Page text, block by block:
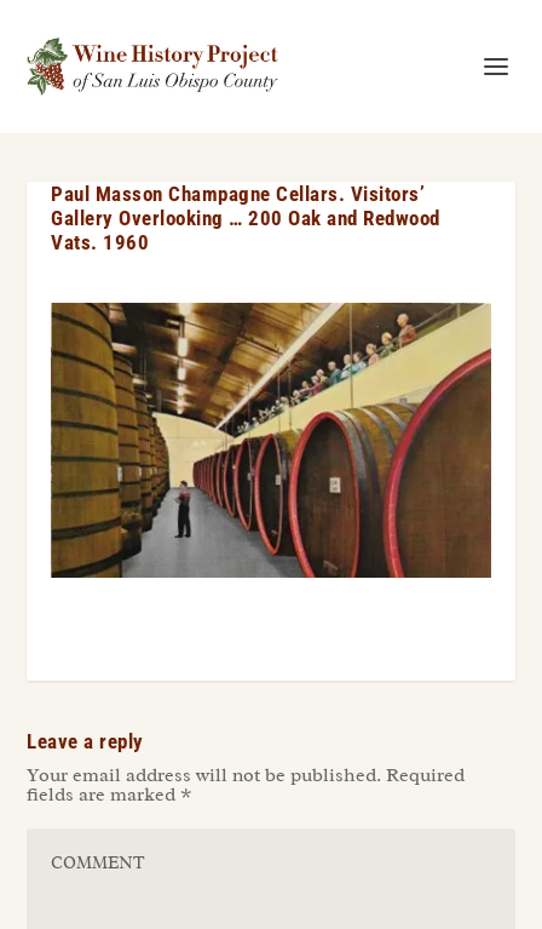
Paul Masson Champagne Cellars. Visitors’
Gallery Overlooking … 200 Oak and Redwood
Vats. 1960
Leave a reply
Your email address will not be published. Required
fields are marked *